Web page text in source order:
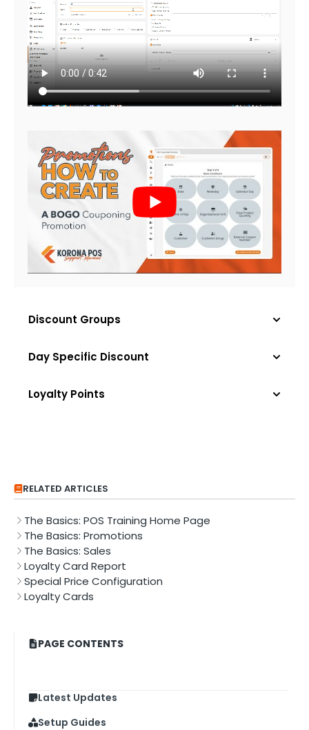
Discount Groups
Day Specific Discount
Loyalty Points
RELATED ARTICLES
The Basics: POS Training Home Page
The Basics: Promotions
The Basics: Sales
Loyalty Card Report
Special Price Configuration
Loyalty Cards
PAGE CONTENTS
Latest Updates
Setup Guides